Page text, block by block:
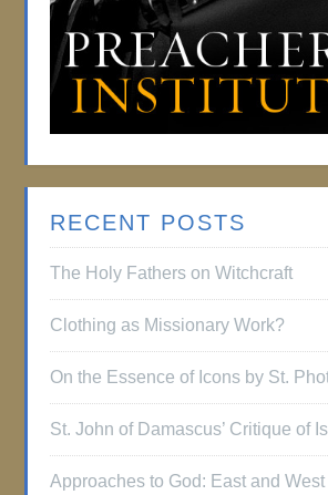
RECENT POSTS
The Holy Fathers on Witchcraft
Clothing as Missionary Work?
On the Essence of Icons by St.
St. John of Damascus’ Critique of
Approaches to God: East and West